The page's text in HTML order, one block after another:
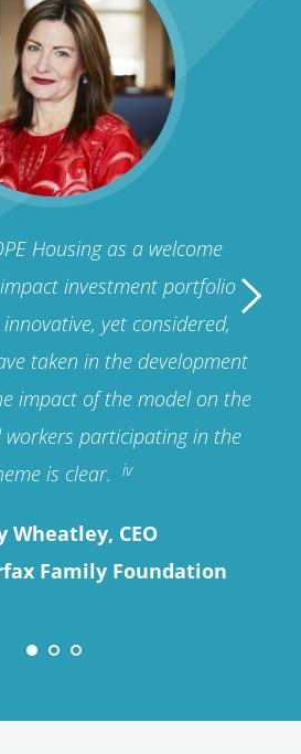
Housing as a welcome
investment portfolio
yet considered,
taken in the development
impact of the model on the
workers participating in the
is clear.
iv
Wheatley, CEO
Family Foundation